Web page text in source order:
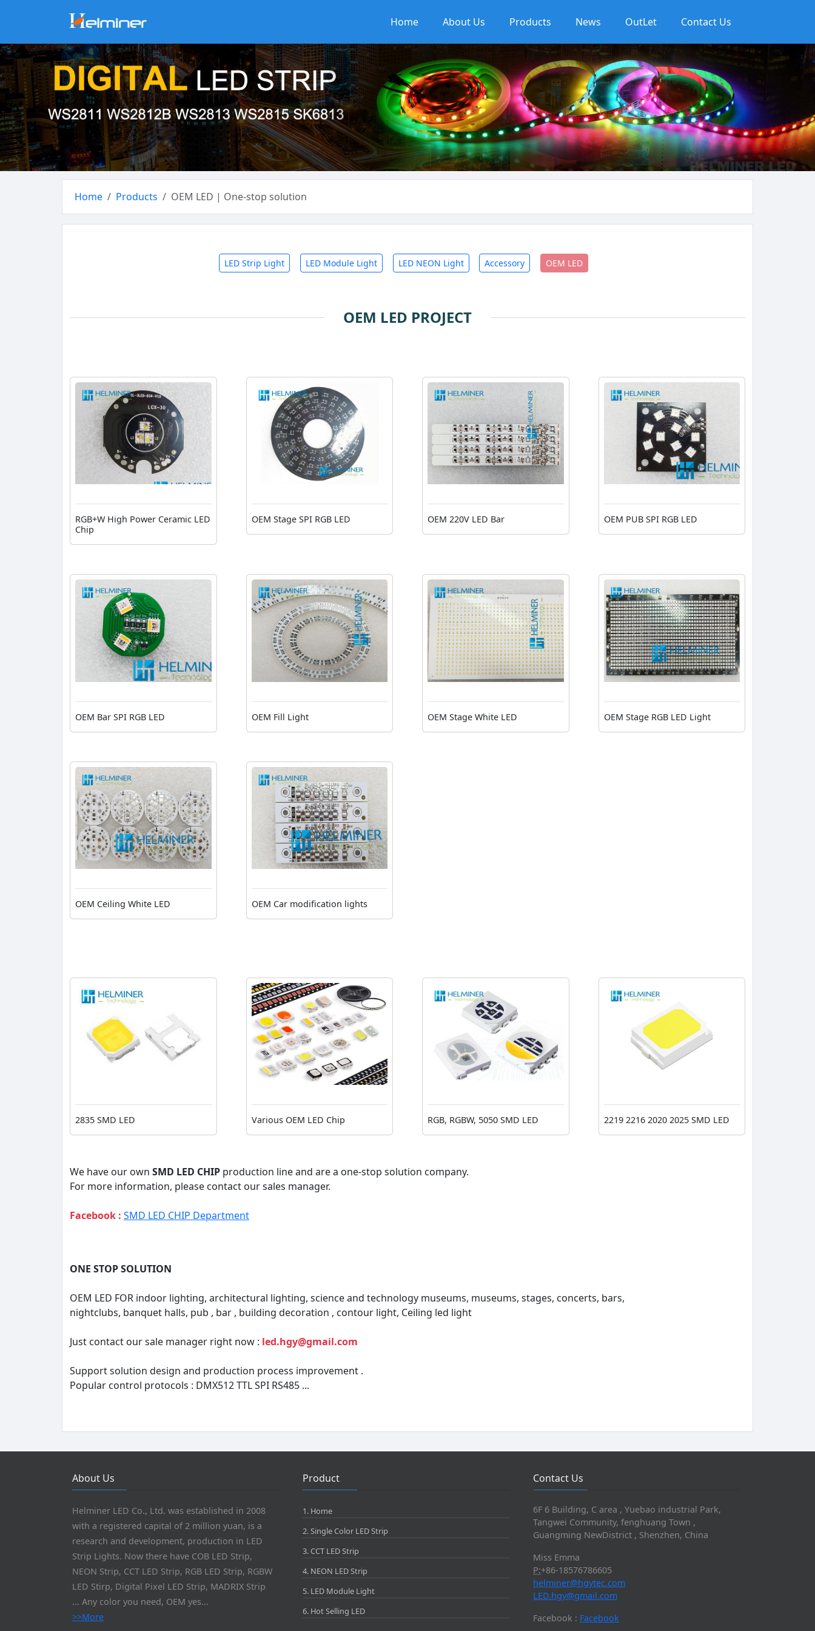
Home About Us Products News OutLet Contact Us
Home Products OEM LED | One-stop solution
LED Strip Light LED Module Light LED NEON Light Accessory OEM LED
OEM LED PROJECT
RGB+W High Power Ceramic LED
Chip
OEM Stage SPI RGB LED OEM 220V LED Bar OEM PUB SPI RGB LED
OEM Bar SPI RGB LED OEM Fill Light OEM Stage White LED OEM Stage RGB LED Light
OEM Ceiling White LED OEM Car modification lights
2835 SMD LED Various OEM LED Chip RGB, RGBW, 5050 SMD LED 2219 2216 2020 2025 SMD LED
We have our own SMD LED CHIP production line and are a one-stop solution company.
For more information, please contact our sales manager.
Facebook : SMD LED CHIP Department
ONE STOP SOLUTION
OEM LED FOR indoor lighting, architectural lighting, science and technology museums, museums, stages, concerts, bars,
nightclubs, banquet halls, pub , bar , building decoration , contour light, Ceiling led light
Just contact our sale manager right now : led.hgy@gmail.com
Support solution design and production process improvement .
Popular control protocols : DMX512 TTL SPI RS485 ...
About Us
Helminer LED Co., Ltd. was established in 2008
with a registered capital of 2 million yuan, is a
research and development, production in LED
Strip Lights. Now there have COB LED Strip,
NEON Strip, CCT LED Strip, RGB LED Strip, RGBW
LED Stirp, Digital Pixel LED Strip, MADRIX Strip
... Any color you need, OEM yes...
>>More
Product
1. Home
2. Single Color LED Strip
3. CCT LED Strip
4. NEON LED Strip
5. LED Module Light
6. Hot Selling LED
Contact Us
6F 6 Building, C area , Yuebao industrial Park,
Tangwei Community, fenghuang Town ,
Guangming NewDistrict , Shenzhen, China
Miss Emma
P:+86-18576786605
helminer@hgytec.com
LED.hgy@gmail.com
Facebook : Facebook